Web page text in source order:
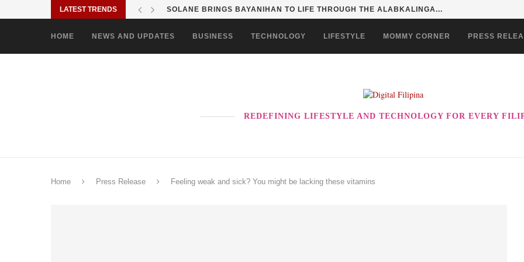
LATEST TRENDS SOLANE BRINGS BAYANIHAN TO LIFE THROUGH THE ALABKALINGA...
HOME NEWS AND UPDATES BUSINESS TECHNOLOGY LIFESTYLE MOMMY CORNER PRESS
REDEFINING LIFESTYLE AND TECHNOLOGY FOR EVERY
Home Press Release Feeling weak and sick? You might be lacking these vitamins